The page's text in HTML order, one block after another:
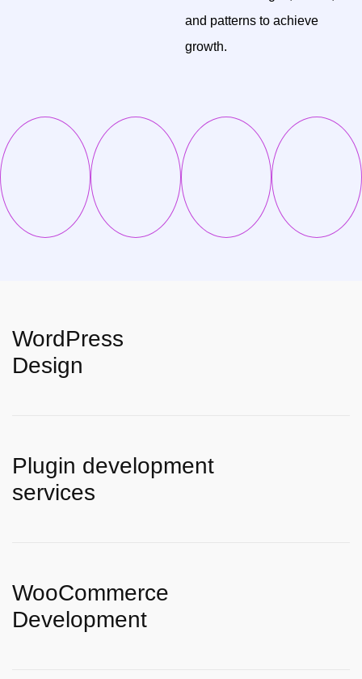
and patterns to achieve
growth.
WordPress
Design
Plugin development
services
WooCommerce
Development